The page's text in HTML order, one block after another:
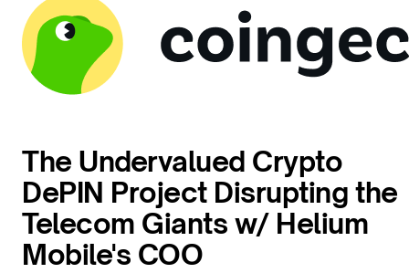
The Undervalued Crypto
DePIN Project Disrupting the
Telecom Giants w/ Helium
Mobile's COO